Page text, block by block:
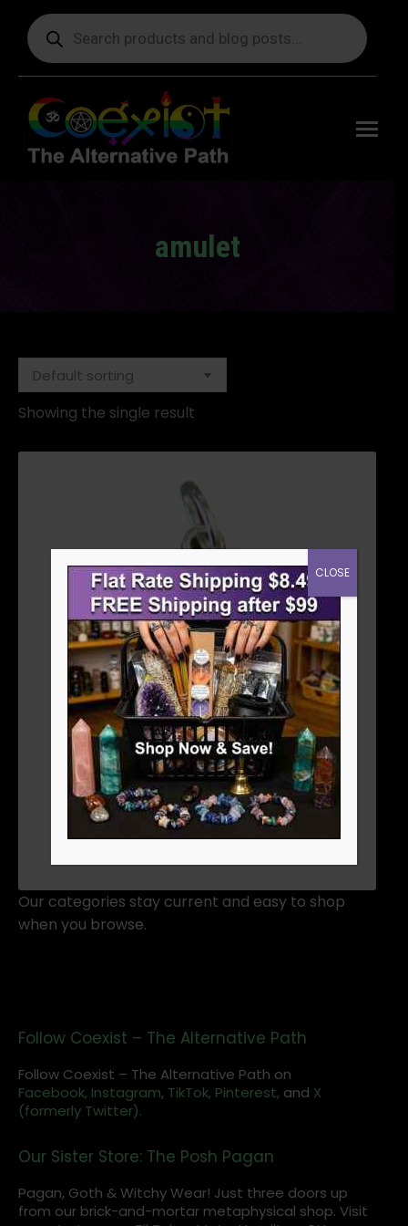
Products
search
amulet
Showing the single result
EVIL EYE PENDANT 7/8″
$3.56
ADD TO CART
Our categories stay current and easy to shop
when you browse.
Follow Coexist – The Alternative Path
Follow Coexist – The Alternative Path on
Facebook, Instagram, TikTok, Pinterest, and X
(formerly Twitter).
Our Sister Store: The Posh Pagan
Pagan, Goth & Witchy Wear! Just three doors up
from our brick-and-mortar metaphysical shop. Visit
CLOSE